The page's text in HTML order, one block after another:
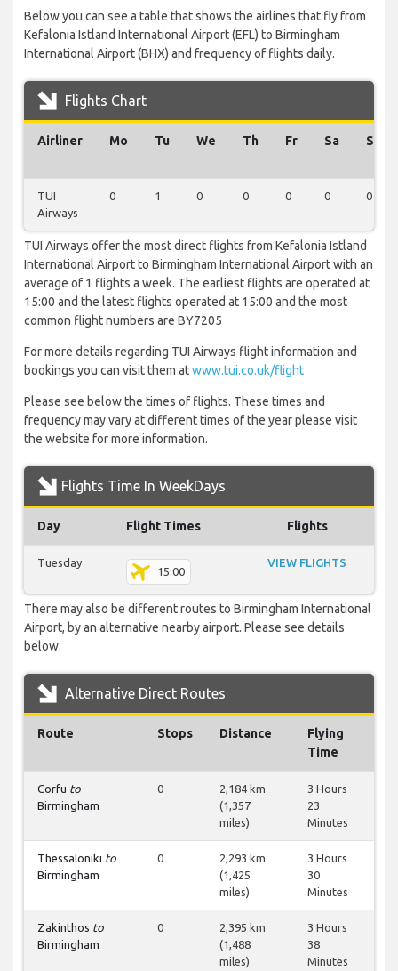
Below you can see a table that shows the airlines that fly from
Kefalonia Istland International Airport (EFL) to Birmingham
International Airport (BHX) and frequency of flights daily.
Flights Chart
Airliner Mo Tu We Th Fr Sa Su
TUI
Airways
0 1 0 0 0 0 0
TUI Airways offer the most direct flights from Kefalonia Istland
International Airport to Birmingham International Airport with an
average of 1 flights a week. The earliest flights are operated at
15:00 and the latest flights operated at 15:00 and the most
common flight numbers are BY7205
For more details regarding TUI Airways flight information and
bookings you can visit them atwww.tui.co.uk/flight
Please see below the times of flights. These times and
frequency may vary at different times of the year please visit
the website for more information.
Flights Time In WeekDays
Day Flight Times Flights
Tuesday
15:00
VIEW FLIGHTS
There may also be different routes to Birmingham International
Airport, by an alternative nearby airport. Please see details
below.
Alternative Direct Routes
Route Stops Distance
Flying
Time
Corfu to
Birmingham
0
2,184 km
(1,357
miles)
3 Hours
23
Minutes
Thessaloniki to
Birmingham
0
2,293 km
(1,425
miles)
3 Hours
30
Minutes
Zakinthos to
Birmingham
0
2,395 km
(1,488
miles)
3 Hours
38
Minutes